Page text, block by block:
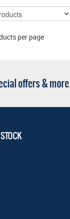
per page
offers & more